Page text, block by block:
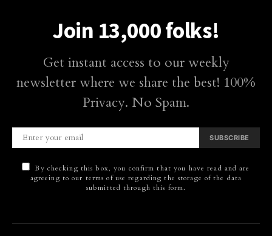
Join 13,000 folks!
Get instant access to our weekly
newsletter where we share the best! 100%
Privacy. No Spam.
SUBSCRIBE
By checking this box, you confirm that you have read and are
agreeing to our terms of use regarding the storage of the data
submitted through this form.